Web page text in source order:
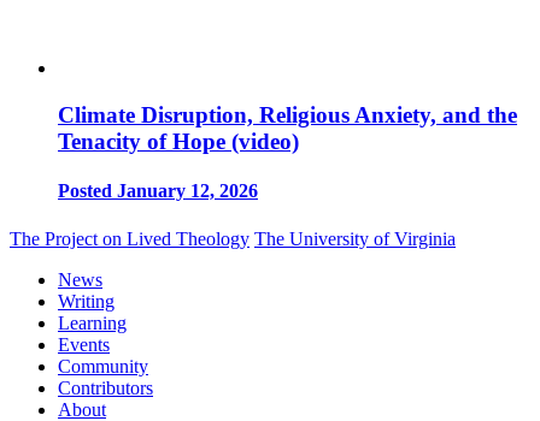
Climate Disruption, Religious Anxiety, and the
Tenacity of Hope (video)
Posted January 12, 2026
The Project on Lived Theology The University of Virginia
News
Writing
Learning
Events
Community
Contributors
About